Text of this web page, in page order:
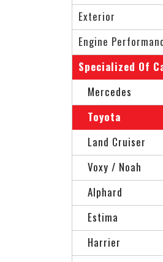
Exterior
Engine
Specialized Of
Mercedes
Toyota
Land Cruiser
Voxy / Noah
Alphard
Estima
Harrier